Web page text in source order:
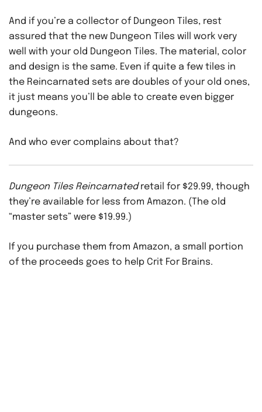
And if you’re a collector of Dungeon Tiles, rest
assured that the new Dungeon Tiles will work very
well with your old Dungeon Tiles. The material, color
and design is the same. Even if quite a few tiles in
the Reincarnated sets are doubles of your old ones,
it just means you’ll be able to create even bigger
dungeons.
And who ever complains about that?
Dungeon Tiles Reincarnatedretail for $29.99, though
they’re available for less from Amazon. (The old
“master sets” were $19.99.)
If you purchase them from Amazon, a small portion
of the proceeds goes to help Crit For Brains.